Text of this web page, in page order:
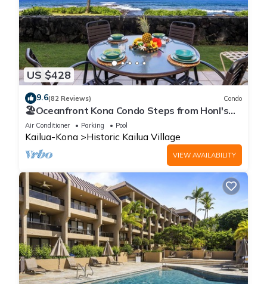
US $428
9.6(82 Reviews) Condo
🏖️Oceanfront Kona Condo Steps from Honl's
Beach | Lanai Views | Kona Reef A6
Air Conditioner Parking Pool
Kailua-Kona Historic Kailua Village
VIEW AVAILABILITY